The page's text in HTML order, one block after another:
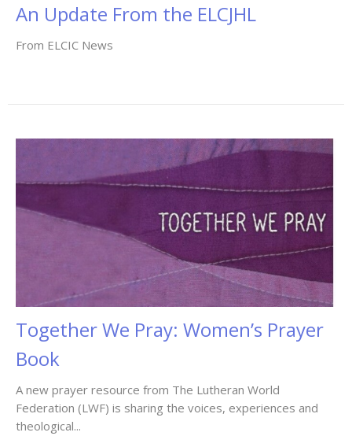
An Update From the ELCJHL
From ELCIC News
Together We Pray: Women’s Prayer
Book
A new prayer resource from The Lutheran World
Federation (LWF) is sharing the voices, experiences and
theological...